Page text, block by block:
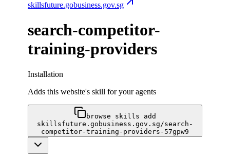
skillsfuture.gobusiness.gov.sg
search-competitor-
training-providers
Installation
Adds this website's skill for your agents
browse skills add
skillsfuture.gobusiness.gov.sg/search-
competitor-training-providers-57gpw9